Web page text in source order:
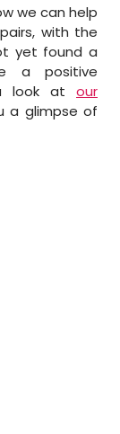
we can help
with the
yet found a
a positive
look at our
a glimpse of